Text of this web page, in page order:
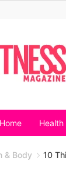
Home Health
& Body 10